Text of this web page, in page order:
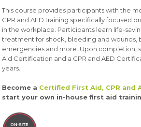
This course provides participants with the
CPR and AED training specifically focused
in the workplace. Participants learn life-
treatment for shock, bleeding and wounds,
emergencies and more. Upon completion,
Aid Certification and a CPR and AED
years.
Become a Certified First Aid, CPR and
start your own in-house first aid